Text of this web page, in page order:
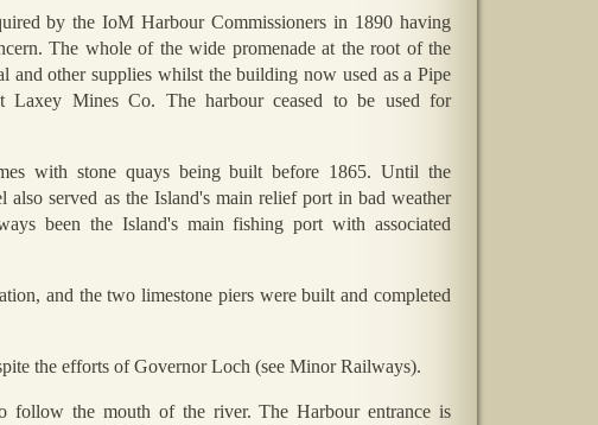
by the IoM Harbour Commissioners in 1890 having
The whole of the wide promenade at the root of the
and other supplies whilst the building now used as a Pipe
Laxey Mines Co. The harbour ceased to be used for
with stone quays being built before 1865. Until the
served as the Island's main relief port in bad weather
been the Island's main fishing port with associated
and the two limestone piers were built and completed
the efforts of Governor Loch (see Minor Railways).
follow the mouth of the river. The Harbour entrance is